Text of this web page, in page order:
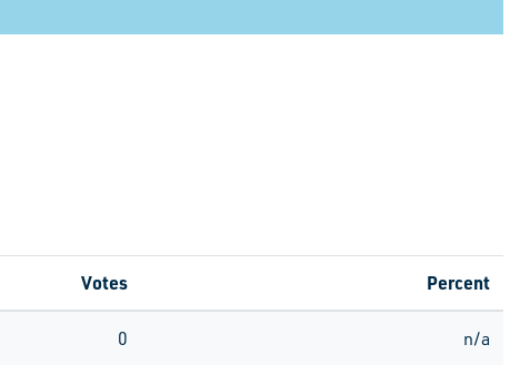
Votes Percent
0 n/a